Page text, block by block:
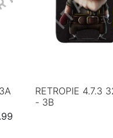
RETROPIE 4.7.3
- 3B